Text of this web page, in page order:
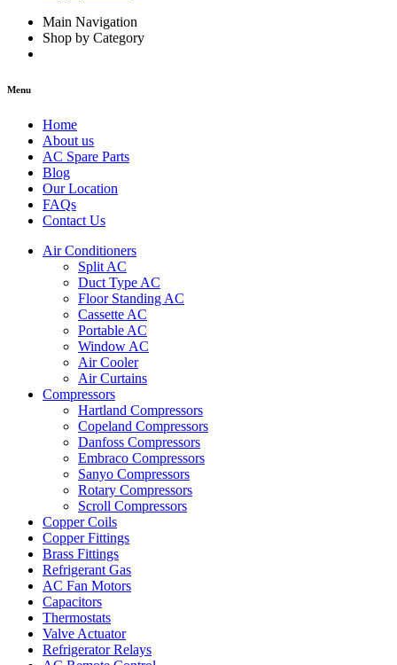
Main Navigation
Shop by Category
Menu
Home
About us
AC Spare Parts
Blog
Our Location
FAQs
Contact Us
Air Conditioners
Split AC
Duct Type AC
Floor Standing AC
Cassette AC
Portable AC
Window AC
Air Cooler
Air Curtains
Compressors
Hartland Compressors
Copeland Compressors
Danfoss Compressors
Embraco Compressors
Sanyo Compressors
Rotary Compressors
Scroll Compressors
Copper Coils
Copper Fittings
Brass Fittings
Refrigerant Gas
AC Fan Motors
Capacitors
Thermostats
Valve Actuator
Refrigerator Relays